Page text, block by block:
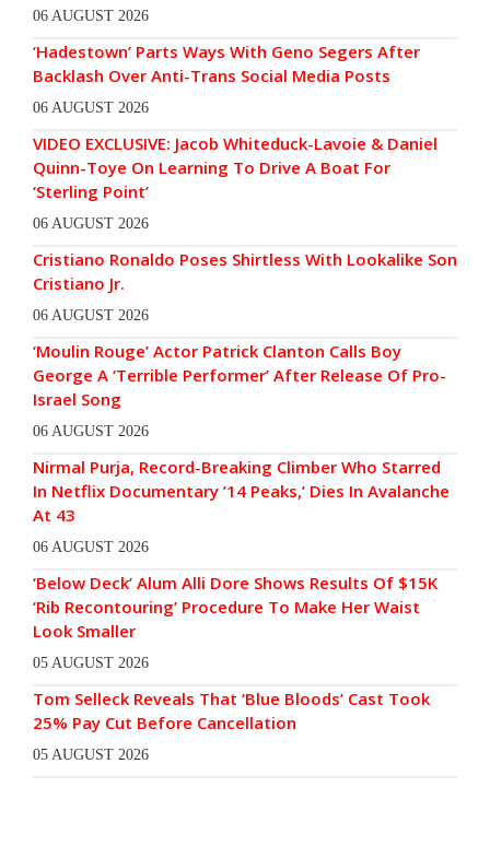
06 AUGUST 2026
‘Hadestown’ Parts Ways With Geno Segers After
Backlash Over Anti-Trans Social Media Posts
06 AUGUST 2026
VIDEO EXCLUSIVE: Jacob Whiteduck-Lavoie & Daniel
Quinn-Toye On Learning To Drive A Boat For
‘Sterling Point’
06 AUGUST 2026
Cristiano Ronaldo Poses Shirtless With Lookalike Son
Cristiano Jr.
06 AUGUST 2026
‘Moulin Rouge’ Actor Patrick Clanton Calls Boy
George A ‘Terrible Performer’ After Release Of Pro-
Israel Song
06 AUGUST 2026
Nirmal Purja, Record-Breaking Climber Who Starred
In Netflix Documentary ’14 Peaks,’ Dies In Avalanche
At 43
06 AUGUST 2026
‘Below Deck’ Alum Alli Dore Shows Results Of $15K
‘Rib Recontouring’ Procedure To Make Her Waist
Look Smaller
05 AUGUST 2026
Tom Selleck Reveals That ‘Blue Bloods’ Cast Took
25% Pay Cut Before Cancellation
05 AUGUST 2026